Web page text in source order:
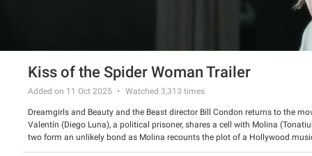
Kiss of the Spider Woman Trailer
Added on 11 Oct 2025 Watched 3,313 times
Dreamgirls and Beauty and the Beast director Bill Condon returns to the
Valentín (Diego Luna), a political prisoner, shares a cell with Molina
two form an unlikely bond as Molina recounts the plot of a Hollywood
(Jennifer Lopez). Based on the Tony Award-winning Broadway musical hit.